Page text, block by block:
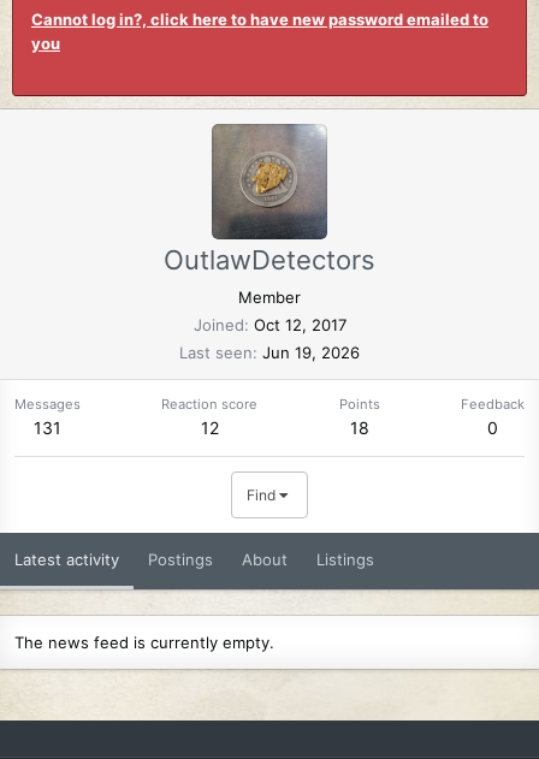
Cannot log in?, click here to have new password emailed to
you
OutlawDetectors
Member
Joined Oct 12, 2017
Last seen Jun 19, 2026
Messages
131
Reaction score
12
Points
18
Feedback
0
Find
Latest activity Postings About Listings
The news feed is currently empty.